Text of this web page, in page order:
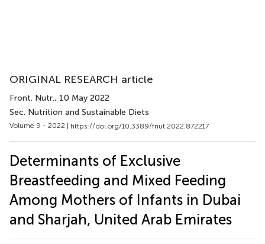
ORIGINAL RESEARCH article
Front. Nutr., 10 May 2022
Sec. Nutrition and Sustainable Diets
Volume 9 - 2022 | https://doi.org/10.3389/fnut.2022.872217
Determinants of Exclusive
Breastfeeding and Mixed Feeding
Among Mothers of Infants in Dubai
and Sharjah, United Arab Emirates